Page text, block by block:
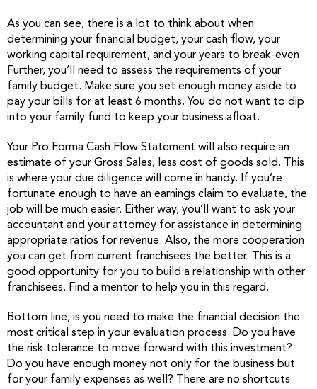
As you can see, there is a lot to think about when
determining your financial budget, your cash flow, your
working capital requirement, and your years to break-even.
Further, you’ll need to assess the requirements of your
family budget. Make sure you set enough money aside to
pay your bills for at least 6 months. You do not want to dip
into your family fund to keep your business afloat.
Your Pro Forma Cash Flow Statement will also require an
estimate of your Gross Sales, less cost of goods sold. This
is where your due diligence will come in handy. If you’re
fortunate enough to have an earnings claim to evaluate, the
job will be much easier. Either way, you’ll want to ask your
accountant and your attorney for assistance in determining
appropriate ratios for revenue. Also, the more cooperation
you can get from current franchisees the better. This is a
good opportunity for you to build a relationship with other
franchisees. Find a mentor to help you in this regard.
Bottom line, is you need to make the financial decision the
most critical step in your evaluation process. Do you have
the risk tolerance to move forward with this investment?
Do you have enough money not only for the business but
for your family expenses as well? There are no shortcuts